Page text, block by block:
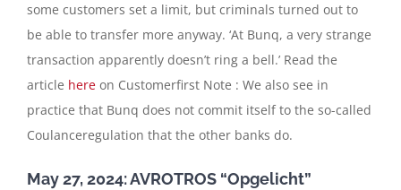
some customers set a limit, but criminals turned out to
be able to transfer more anyway. ‘At Bunq, a very strange
transaction apparently doesn’t ring a bell.’ Read the
article here on Customerfirst Note : We also see in
practice that Bunq does not commit itself to the so-called
Coulanceregulation that the other banks do.
May 27, 2024: AVROTROS “Opgelicht”